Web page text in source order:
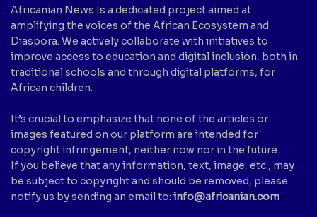
Africanian News Is a dedicated project aimed at
amplifying the voices of the African Ecosystem and
Diaspora. We actively collaborate with initiatives to
improve access to education and digital inclusion, both in
traditional schools and through digital platforms, for
African children.
It’s crucial to emphasize that none of the articles or
images featured on our platform are intended for
copyright infringement, neither now nor in the future.
If you believe that any information, text, image, etc., may
be subject to copyright and should be removed, please
notify us by sending an email to: info@africanian.com